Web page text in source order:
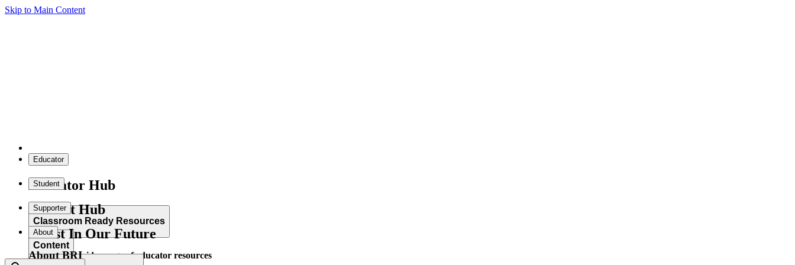
Skip to Main Content
Educator
Educator Hub
Classroom Ready Resources
Explore our wide range of educator resources
Student
Student Hub
Content
Supporter
Invest In Our Future
About
About BRI